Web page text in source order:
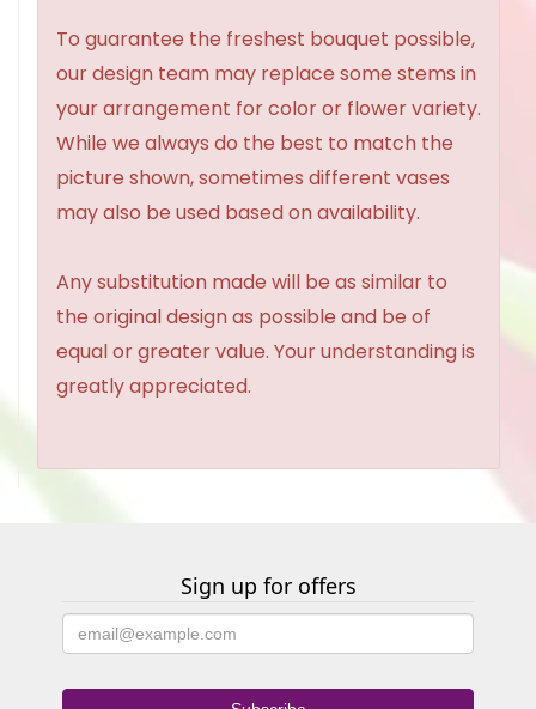
To guarantee the freshest bouquet possible,
our design team may replace some stems in
your arrangement for color or flower variety.
While we always do the best to match the
picture shown, sometimes different vases
may also be used based on availability.
Any substitution made will be as similar to
the original design as possible and be of
equal or greater value. Your understanding is
greatly appreciated.
Sign up for offers